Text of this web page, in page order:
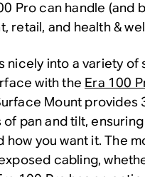
Pro can handle (and
retail, and health &
nicely into a variety of
with the Era 100
Mount provides
pan and tilt,
you want it. The
cabling,